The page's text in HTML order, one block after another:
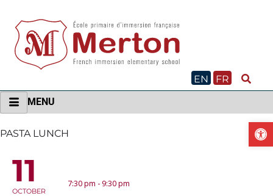
content
EN
FR
MENU
PASTA LUNCH
11
OCTOBER
7:30 pm - 9:30 pm